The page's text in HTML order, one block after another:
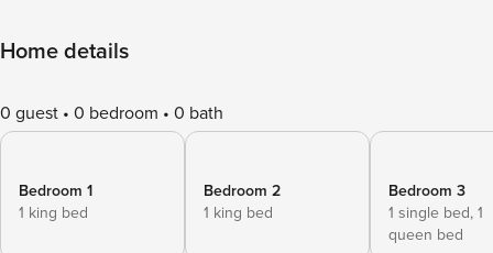
Home details
0 guest 0 bedroom 0 bath
Bedroom 1
1 king bed
Bedroom 2
1 king bed
Bedroom 3
1 single bed, 1
queen bed